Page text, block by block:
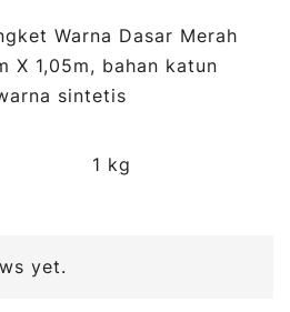
Warna Dasar Merah
X 1,05m, bahan katun
sintetis
1 kg
yet.